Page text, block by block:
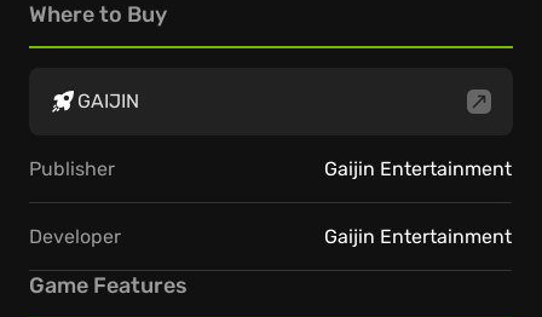
Where to Buy
GAIJIN
Publisher Gaijin Entertainment
Developer Gaijin Entertainment
Game Features